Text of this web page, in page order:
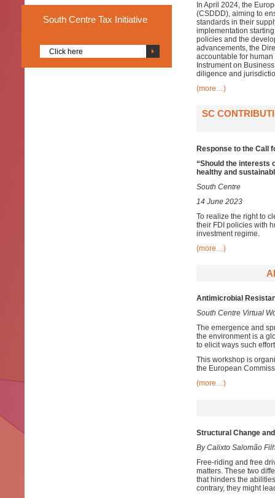
South Centre Tax Initiative
Click here
In April 2024, the
(CSDDD), aiming to
standards in their
implementation
policies and the
advancements, the
accountable for
Instrument on
diligence and
(more…)
SC
Response to the Call
“Should the interests
healthy and
South Centre
14 June 2023
To realize the right to
their FDI policies with
investment regime.
(more…)
Antimicrobial
South Centre Virtual
The emergence and
the environment is a
to elicit ways such
This workshop is
the European
(more…)
Structural Change
By Calixto Salomão
Free-riding and free
matters. These two
that hinders the
contrary, they might